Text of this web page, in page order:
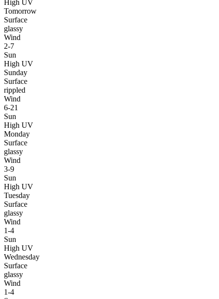
High UV
Tomorrow
Surface
glassy
Wind
2-7
Sun
High UV
Sunday
Surface
rippled
Wind
6-21
Sun
High UV
Monday
Surface
glassy
Wind
3-9
Sun
High UV
Tuesday
Surface
glassy
Wind
1-4
Sun
High UV
Wednesday
Surface
glassy
Wind
1-4